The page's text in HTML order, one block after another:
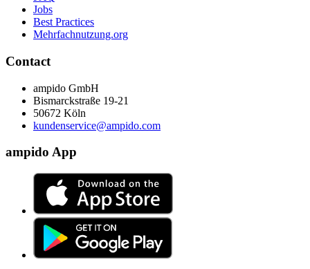
Jobs
Best Practices
Mehrfachnutzung.org
Contact
ampido GmbH
Bismarckstraße 19-21
50672 Köln
kundenservice@ampido.com
ampido App